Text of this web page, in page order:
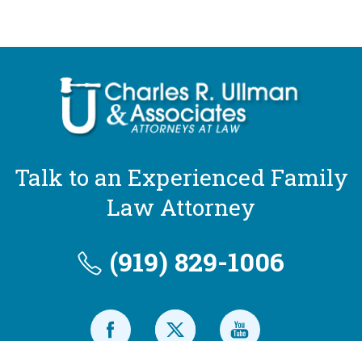
Talk to an Experienced Family
Law Attorney
(919) 829-1006